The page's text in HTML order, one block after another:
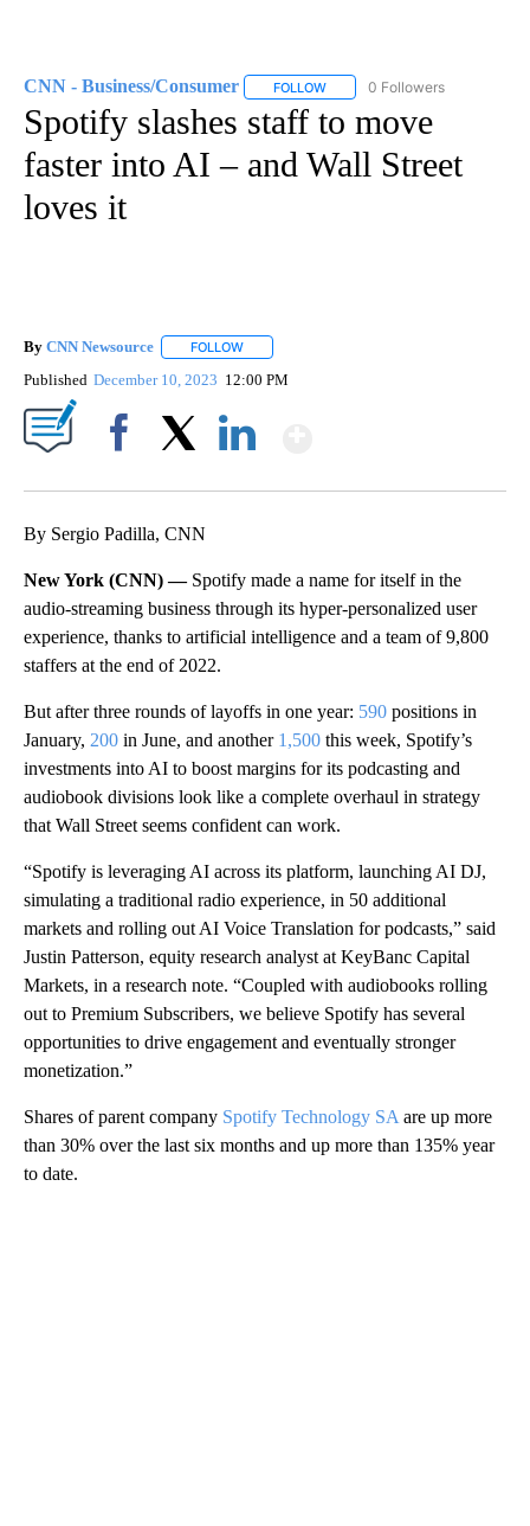
CNN - Business/Consumer FOLLOW FOLLOW "CNN - BUSINESS/
0 Followers
Spotify slashes staff to move
faster into AI – and Wall Street
loves it
By CNN Newsource FOLLOW
Published December 10, 2023 12:00 PM
By Sergio Padilla, CNN
New York (CNN) — Spotify made a name for itself in the
audio-streaming business through its hyper-personalized user
experience, thanks to artificial intelligence and a team of 9,800
staffers at the end of 2022.
But after three rounds of layoffs in one year: 590 positions in
January, 200 in June, and another 1,500 this week, Spotify’s
investments into AI to boost margins for its podcasting and
audiobook divisions look like a complete overhaul in strategy
that Wall Street seems confident can work.
“Spotify is leveraging AI across its platform, launching AI DJ,
simulating a traditional radio experience, in 50 additional
markets and rolling out AI Voice Translation for podcasts,” said
Justin Patterson, equity research analyst at KeyBanc Capital
Markets, in a research note. “Coupled with audiobooks rolling
out to Premium Subscribers, we believe Spotify has several
opportunities to drive engagement and eventually stronger
monetization.”
Shares of parent company Spotify Technology SA are up more
than 30% over the last six months and up more than 135% year
to date.